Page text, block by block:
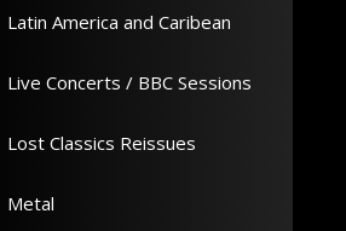
Latin America and Caribean
Live Concerts / BBC Sessions
Lost Classics Reissues
Metal